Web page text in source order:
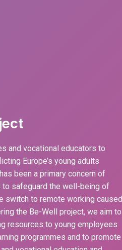
and vocational educators to
Europe’s young adults
been a primary concern of
safeguard the well-being of
switch to remote working caused
the Be-Well project, we aim to
resources to young employees
programmes and to promote